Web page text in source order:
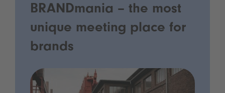
BRANDmania – the most
unique meeting place for
brands